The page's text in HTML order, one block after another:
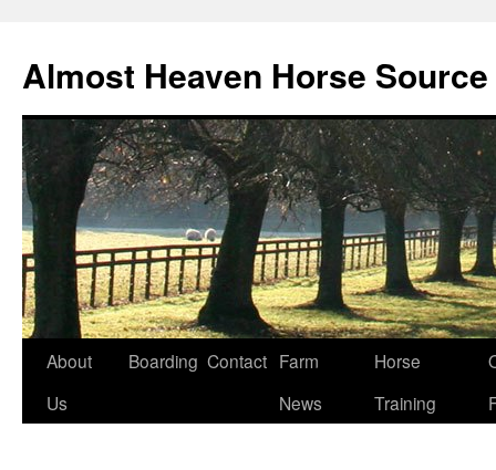
content
Almost Heaven Horse Source
About
Us
Boarding Contact Farm
News
Horse
Training